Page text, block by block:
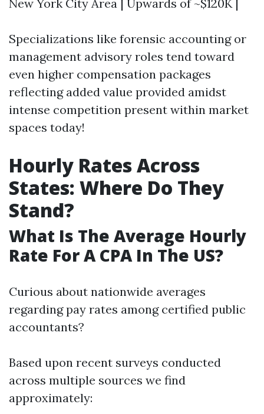
New York City Area | Upwards of ~$120K |
Specializations like forensic accounting or
management advisory roles tend toward
even higher compensation packages
reflecting added value provided amidst
intense competition present within market
spaces today!
Hourly Rates Across
States: Where Do They
Stand?
What Is The Average Hourly
Rate For A CPA In The US?
Curious about nationwide averages
regarding pay rates among certified public
accountants?
Based upon recent surveys conducted
across multiple sources we find
approximately: